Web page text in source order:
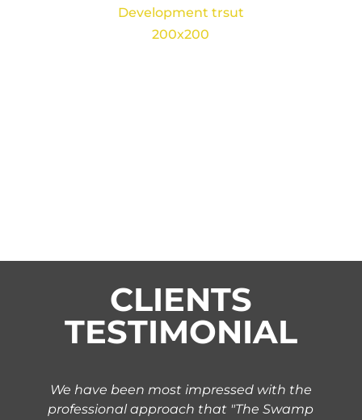
CLIENTS
TESTIMONIAL
We have been most impressed with the
professional approach that "The Swamp